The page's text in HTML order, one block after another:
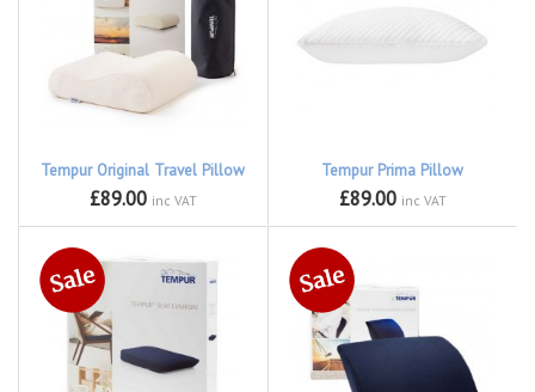
Tempur Original Travel Pillow
£89.00 inc VAT
Tempur Prima Pillow
£89.00 inc VAT